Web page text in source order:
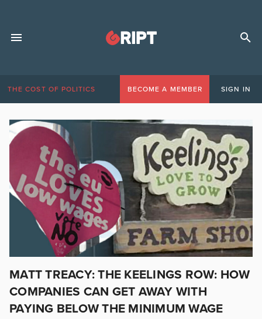
THE COST OF POLITICS BECOME A MEMBER SIGN IN
MATT TREACY: THE KEELINGS ROW: HOW
COMPANIES CAN GET AWAY WITH
PAYING BELOW THE MINIMUM WAGE